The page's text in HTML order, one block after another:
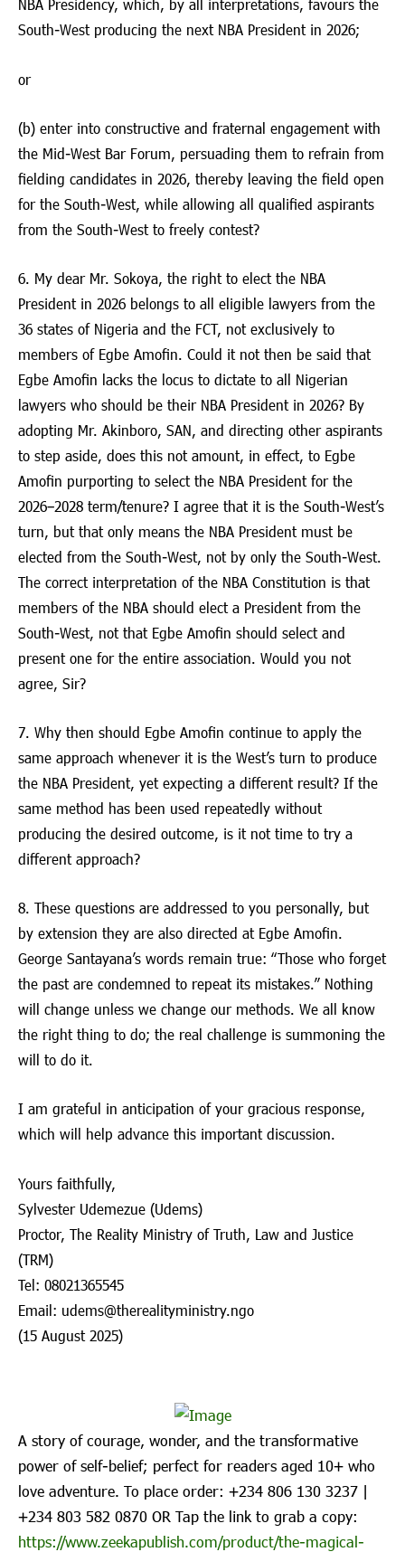
NBA Presidency, which, by all interpretations, favours the
South-West producing the next NBA President in 2026;
or
(b) enter into constructive and fraternal engagement with
the Mid-West Bar Forum, persuading them to refrain from
fielding candidates in 2026, thereby leaving the field open
for the South-West, while allowing all qualified aspirants
from the South-West to freely contest?
6. My dear Mr. Sokoya, the right to elect the NBA
President in 2026 belongs to all eligible lawyers from the
36 states of Nigeria and the FCT, not exclusively to
members of Egbe Amofin. Could it not then be said that
Egbe Amofin lacks the locus to dictate to all Nigerian
lawyers who should be their NBA President in 2026? By
adopting Mr. Akinboro, SAN, and directing other aspirants
to step aside, does this not amount, in effect, to Egbe
Amofin purporting to select the NBA President for the
2026–2028 term/tenure? I agree that it is the South-West’s
turn, but that only means the NBA President must be
elected from the South-West, not by only the South-West.
The correct interpretation of the NBA Constitution is that
members of the NBA should elect a President from the
South-West, not that Egbe Amofin should select and
present one for the entire association. Would you not
agree, Sir?
7. Why then should Egbe Amofin continue to apply the
same approach whenever it is the West’s turn to produce
the NBA President, yet expecting a different result? If the
same method has been used repeatedly without
producing the desired outcome, is it not time to try a
different approach?
8. These questions are addressed to you personally, but
by extension they are also directed at Egbe Amofin.
George Santayana’s words remain true: “Those who forget
the past are condemned to repeat its mistakes.” Nothing
will change unless we change our methods. We all know
the right thing to do; the real challenge is summoning the
will to do it.
I am grateful in anticipation of your gracious response,
which will help advance this important discussion.
Yours faithfully,
Sylvester Udemezue (Udems)
Proctor, The Reality Ministry of Truth, Law and Justice
(TRM)
Tel: 08021365545
Email: udems@therealityministry.ngo
(15 August 2025)
A story of courage, wonder, and the transformative
power of self-belief; perfect for readers aged 10+ who
love adventure. To place order: ‪+234 806 130 3237‬ |
‪+234 803 582 0870‬ OR Tap the link to grab a copy:
https://www.zeekapublish.com/product/the-magical-